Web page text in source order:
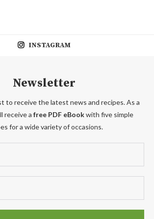
INSTAGRAM
Newsletter
to receive the latest news and recipes. As a
receive a free PDF eBookwith five simple
for a wide variety of occasions.